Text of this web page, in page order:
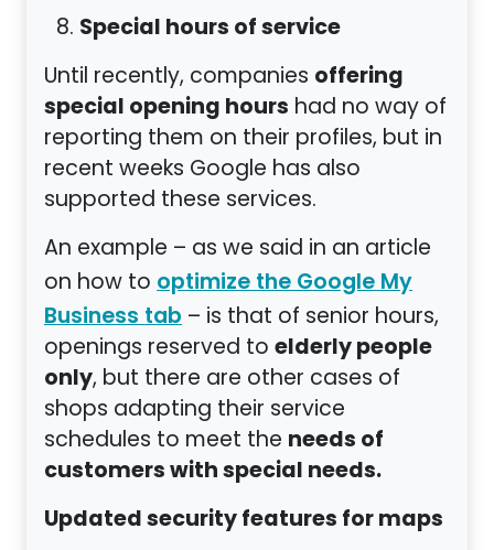
Special hours of service
Until recently, companies offering
special opening hours had no way of
reporting them on their profiles, but in
recent weeks Google has also
supported these services.
An example – as we said in an article
on how to optimize the Google My
Business tab – is that of senior hours,
openings reserved toelderly people
only, but there are other cases of
shops adapting their service
schedules to meet the needs of
customers with special needs.
Updated security features for maps